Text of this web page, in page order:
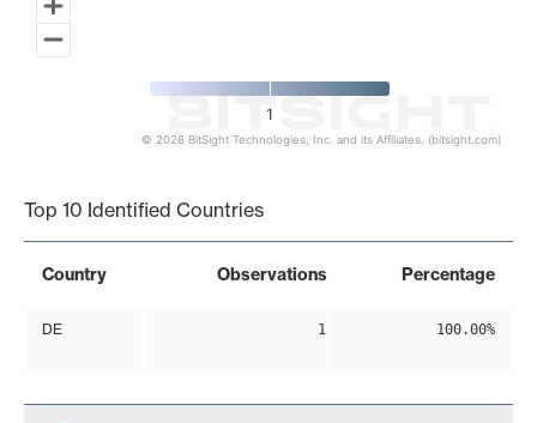
1
© 2026 BitSight Technologies, Inc. and its Affiliates. (bitsight.com)
Top 10 Identified Countries
Country Observations Percentage
DE 1 100.00%